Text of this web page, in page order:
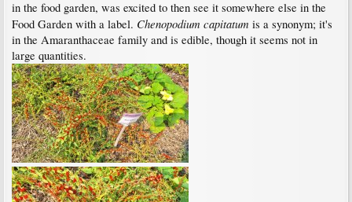
in the food garden, was excited to then see it somewhere else in the
Food Garden with a label. Chenopodium capitatum is a synonym; it's
in the Amaranthaceae family and is edible, though it seems not in
large quantities.